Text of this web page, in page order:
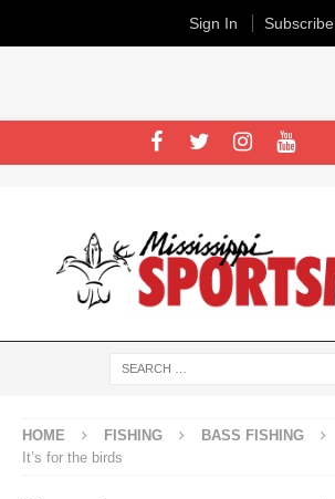
HOME FISHING BASS FISHING
It’s for the birds
Sign In Subscribe